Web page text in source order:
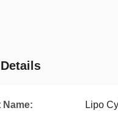
Name: Lipo